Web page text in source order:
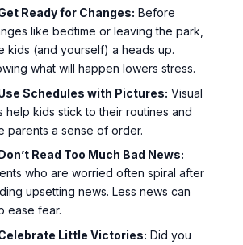
Ready for Changes: Before
like bedtime or leaving the park,
kids (and yourself) a heads up.
what will happen lowers stress.
Schedules with Pictures: Visual
help kids stick to their routines and
parents a sense of order.
Read Too Much Bad News:
who are worried often spiral after
upsetting news. Less news can
ease fear.
Little Victories: Did you